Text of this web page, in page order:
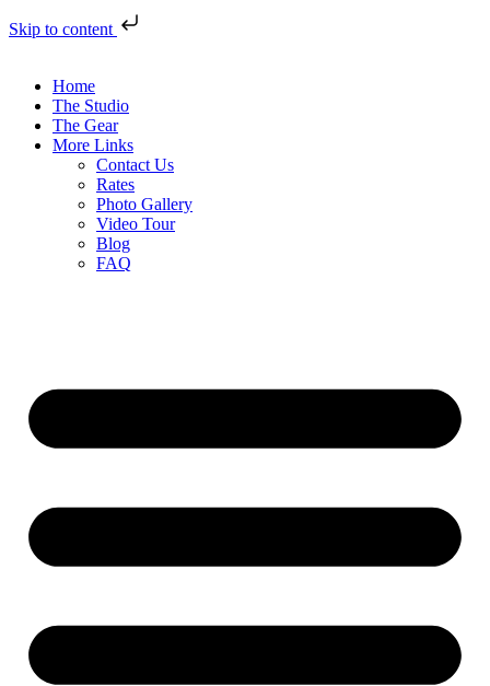
Skip to content
Home
The Studio
The Gear
More Links
Contact Us
Rates
Photo Gallery
Video Tour
Blog
FAQ